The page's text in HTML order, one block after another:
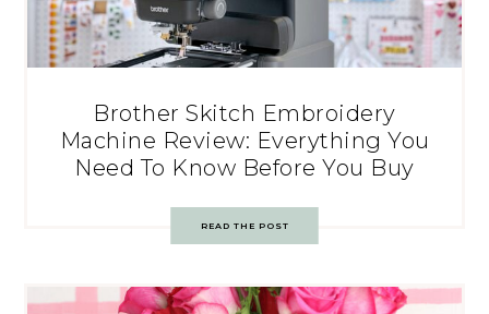
Brother Skitch Embroidery
Machine Review: Everything You
Need To Know Before You Buy
READ THE POST